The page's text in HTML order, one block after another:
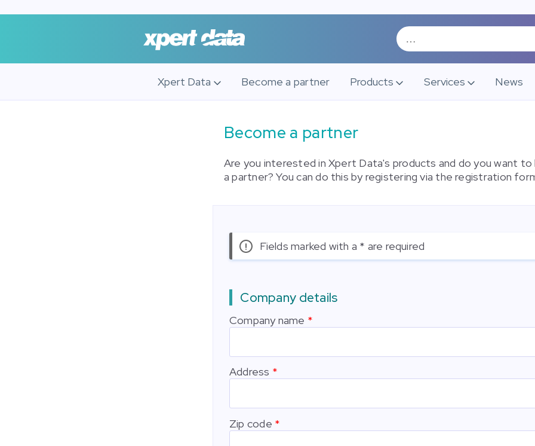
Xpert Data Become a partner Products Services News
Become a partner
Are you interested in Xpert Data's products and do you want
a partner? You can do this by registering via the registration
Fields marked with a * are required
Company details
Company name
Address
Zip code